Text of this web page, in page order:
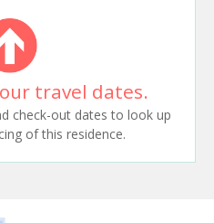
travel dates.
check-out dates to look up
of this residence.